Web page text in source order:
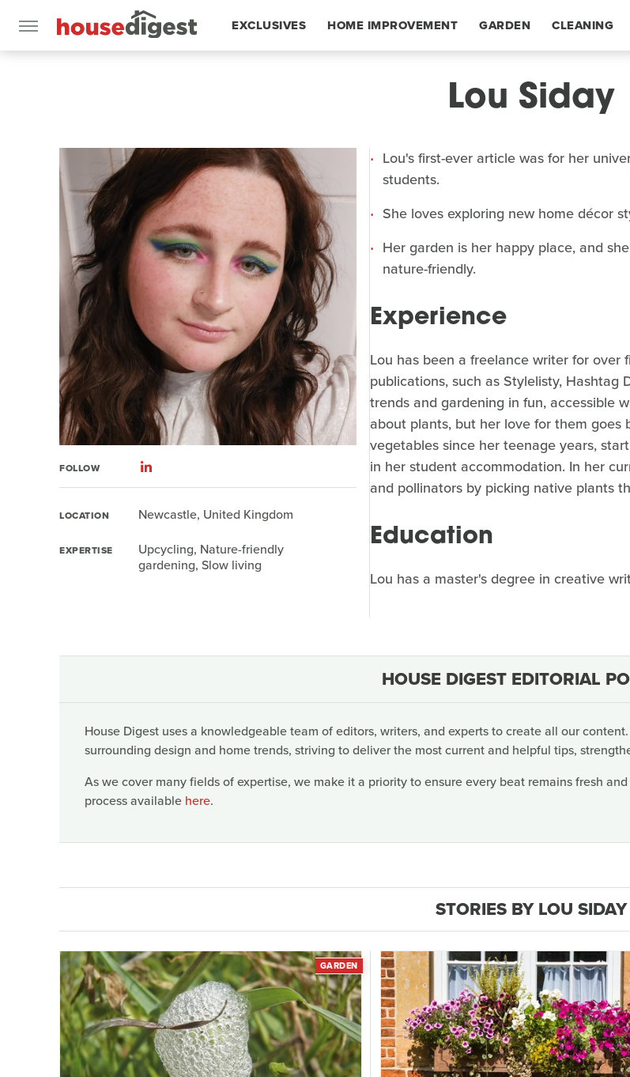
EXCLUSIVES HOME IMPROVEMENT GARDEN CLEANING
Lou Siday
FOLLOW
LOCATION Newcastle, United Kingdom
EXPERTISE
Upcycling, Nature-friendly
gardening, Slow living
Lou's first-ever article was for her
students.
She loves exploring new home décor
Her garden is her happy place, and
nature-friendly.
Experience
Lou has been a freelance writer for
publications, such as Stylelisty, Hashtag
trends and gardening in fun, accessible
about plants, but her love for them goes
vegetables since her teenage years,
in her student accommodation. In her
and pollinators by picking native plants
Education
Lou has a master's degree in creative
HOUSE DIGEST EDITORIAL
House Digest uses a knowledgeable team of editors, writers, and experts to create all our
surrounding design and home trends, striving to deliver the most current and helpful tips,
As we cover many fields of expertise, we make it a priority to ensure every beat remains fresh
process available here.
STORIES BY LOU SIDAY
GARDEN